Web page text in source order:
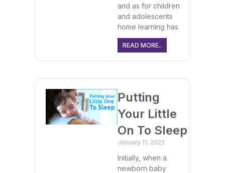
and as for children
and adolescents
home learning has
READ MORE..
Putting
Your Little
On To Sleep
January 11, 2022
Initially, when a
newborn baby